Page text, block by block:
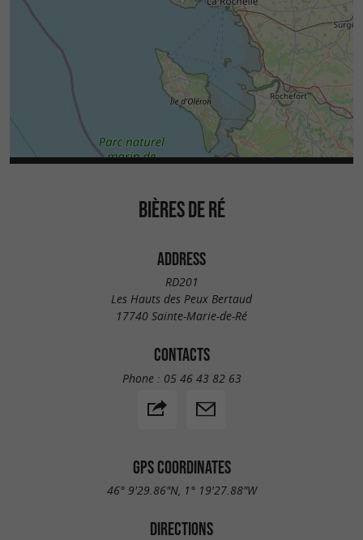
BIÈRES DE RÉ
ADDRESS
RD201
Les Hauts des Peux Bertaud
17740 Sainte-Marie-de-Ré
CONTACTS
Phone : 05 46 43 82 63
GPS COORDINATES
46° 9'29.86"N, 1° 19'27.88"W
DIRECTIONS